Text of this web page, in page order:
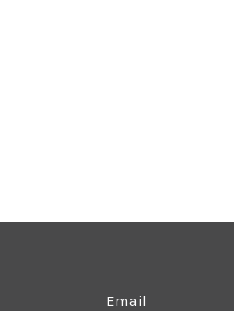
Email